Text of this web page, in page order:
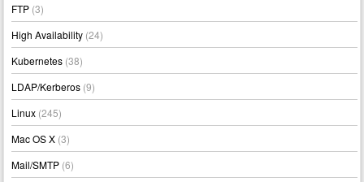
FTP (3)
High Availability (24)
Kubernetes (38)
LDAP/Kerberos (9)
Linux (245)
Mac OS X (3)
Mail/SMTP (6)